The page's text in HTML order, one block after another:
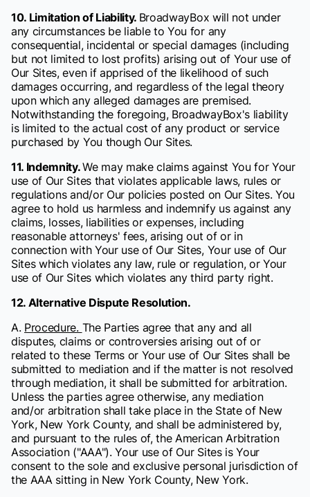
10. Limitation of Liability. BroadwayBox will not under
any circumstances be liable to You for any
consequential, incidental or special damages (including
but not limited to lost profits) arising out of Your use of
Our Sites, even if apprised of the likelihood of such
damages occurring, and regardless of the legal theory
upon which any alleged damages are premised.
Notwithstanding the foregoing, BroadwayBox's liability
is limited to the actual cost of any product or service
purchased by You though Our Sites.
11. Indemnity.We may make claims against You for Your
use of Our Sites that violates applicable laws, rules or
regulations and/or Our policies posted on Our Sites. You
agree to hold us harmless and indemnify us against any
claims, losses, liabilities or expenses, including
reasonable attorneys' fees, arising out of or in
connection with Your use of Our Sites, Your use of Our
Sites which violates any law, rule or regulation, or Your
use of Our Sites which violates any third party right.
12. Alternative Dispute Resolution.
A. Procedure. The Parties agree that any and all
disputes, claims or controversies arising out of or
related to these Terms or Your use of Our Sites shall be
submitted to mediation and if the matter is not resolved
through mediation, it shall be submitted for arbitration.
Unless the parties agree otherwise, any mediation
and/or arbitration shall take place in the State of New
York, New York County, and shall be administered by,
and pursuant to the rules of, the American Arbitration
Association ("AAA"). Your use of Our Sites is Your
consent to the sole and exclusive personal jurisdiction of
the AAA sitting in New York County, New York.